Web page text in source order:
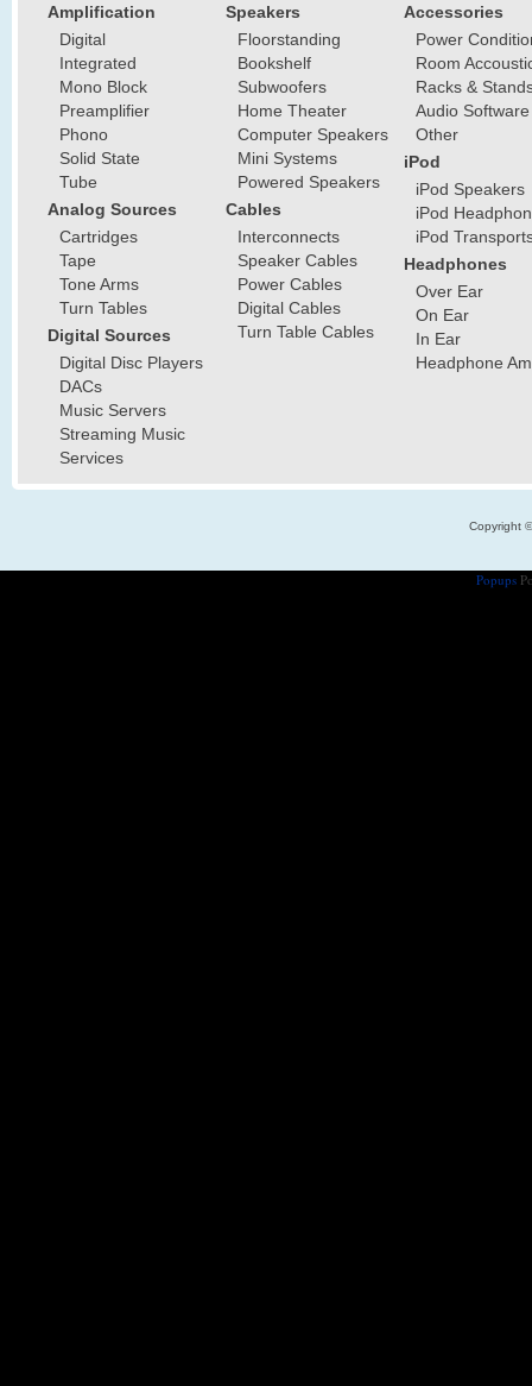
Amplification
Digital
Integrated
Mono Block
Preamplifier
Phono
Solid State
Tube
Analog Sources
Cartridges
Tape
Tone Arms
Turn Tables
Digital Sources
Digital Disc Players
DACs
Music Servers
Streaming Music
Services
Speakers
Floorstanding
Bookshelf
Subwoofers
Home Theater
Computer Speakers
Mini Systems
Powered Speakers
Cables
Interconnects
Speaker Cables
Power Cables
Digital Cables
Turn Table Cables
Accessories
Power
Room
Racks &
Audio Software
Other
iPod
iPod Speakers
iPod
iPod
Headphones
Over Ear
On Ear
In Ear
Headphone
Copyright
Popups